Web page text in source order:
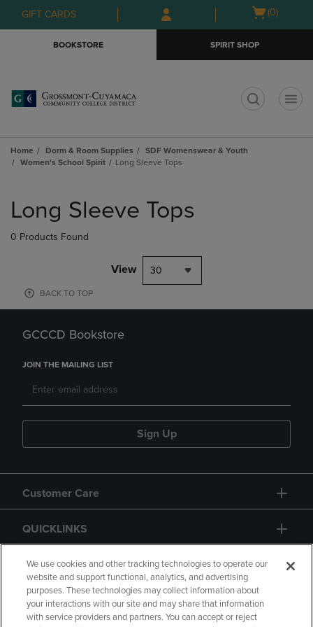
Skip
to
Skip
to
menu
GIFT CARDS
Open
(0)
BOOKSTORE SPIRIT SHOP
Home Dorm & Room Supplies
SDF Womenswear & Youth
Women's School Spirit
Long Sleeve Tops
products
Long Sleeve Tops
0 Products Found
View 30
BACK TO TOP
GCCCD Bookstore
JOIN THE MAILING LIST
Sign Up
Customer Care
QUICKLINKS
GIFT CARD
We use cookies and other tracking technologies to operate our
website and support functional, analytics, and advertising
purposes. These technologies may collect information about
your interactions with our site and may share that information
with service providers and partners. You can accept or reject